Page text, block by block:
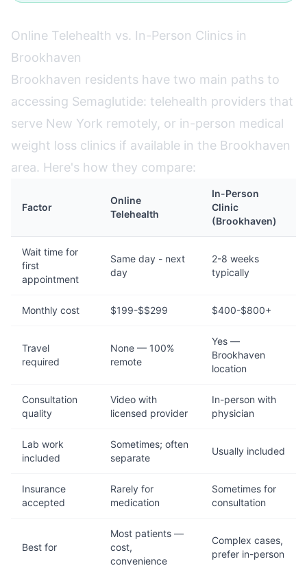
Online Telehealth vs. In-Person Clinics in
Brookhaven
Brookhaven residents have two main paths to
accessing Semaglutide: telehealth providers that
serve New York remotely, or in-person medical
weight loss clinics if available in the Brookhaven
area. Here's how they compare:
Factor
Online
Telehealth
In-Person
Clinic
(Brookhaven)
Wait time for
first
appointment
Same day - next
day
2-8 weeks
typically
Monthly cost $199-$$299 $400-$800+
Travel
required
None — 100%
remote
Yes —
Brookhaven
location
Consultation
quality
Video with
licensed provider
In-person with
physician
Lab work
included
Sometimes; often
separate
Usually included
Insurance
accepted
Rarely for
medication
Sometimes for
consultation
Best for
Most patients —
cost,
convenience
Complex cases,
prefer in-person